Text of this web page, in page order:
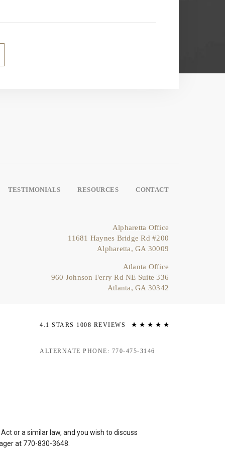
TESTIMONIALS RESOURCES CONTACT
Alpharetta Office
11681 Haynes Bridge Rd #200
Alpharetta, GA 30009
Atlanta Office
960 Johnson Ferry Rd NE Suite 336
Atlanta, GA 30342
4.1 STARS 1008 REVIEWS
ALTERNATE PHONE: 770-475-3146
or a similar law, and you wish to discuss
at 770-830-3648